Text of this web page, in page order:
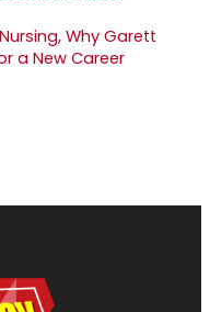
Why Garett
a New Career